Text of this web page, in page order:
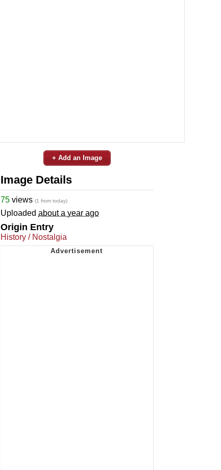
+ Add an Image
Image Details
75 views (1 from today)
Uploaded about a year ago
Origin Entry
History / Nostalgia